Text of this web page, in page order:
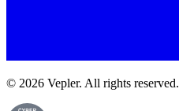
© 2026 Vepler. All rights reserved.